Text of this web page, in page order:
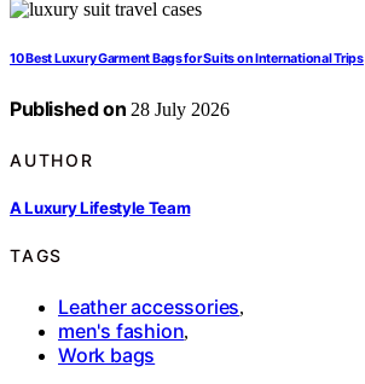
10 Best Luxury Garment Bags for Suits on International Trips
Published on 28 July 2026
AUTHOR
A Luxury Lifestyle Team
TAGS
Leather accessories,
men's fashion,
Work bags